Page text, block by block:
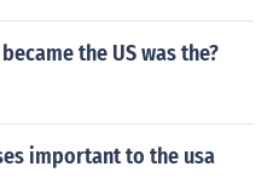
the US was the?
important to the usa